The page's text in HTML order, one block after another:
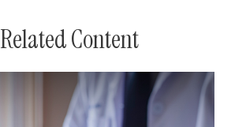
Related Content